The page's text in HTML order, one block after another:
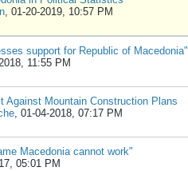
, 01-20-2019, 10:57 PM
support for Republic of Macedonia"
11:55 PM
Against Mountain Construction Plans
, 01-04-2018, 07:17 PM
Macedonia cannot work"
05:01 PM